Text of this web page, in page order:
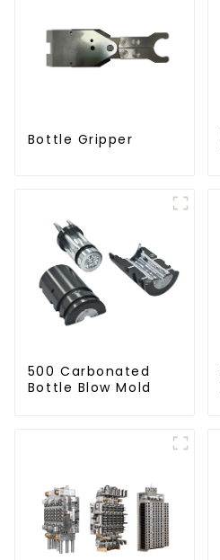
Bottle Gripper
500 Carbonated
Bottle Blow Mold